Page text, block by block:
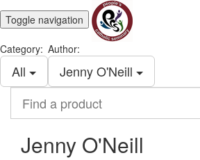
Toggle navigation
Category:
All
Author:
Jenny O'Neill
product
Jenny O'Neill